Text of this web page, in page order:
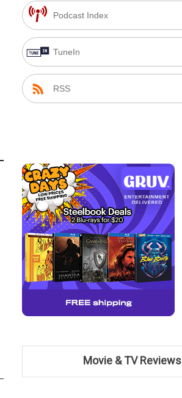
Podcast Index
TuneIn
RSS
Movie & TV Reviews